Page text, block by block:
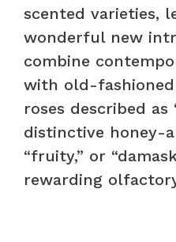
scented varieties,
wonderful new
combine
with old-
roses described
distinctive honey-
“fruity,” or
rewarding